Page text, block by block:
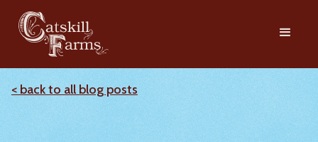
< back to all blog posts